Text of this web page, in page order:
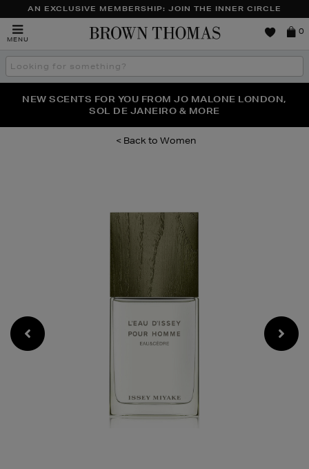
AN EXCLUSIVE MEMBERSHIP: JOIN THE INNER CIRCLE
MENU
Brown
0
Search
the
THE NINJA SUMMER EVENT IS HERE | SHOP NOW
NEW SCENTS FOR YOU FROM JO MALONE LONDON,
SOL DE JANEIRO & MORE
PERFECT PAIR | GET 50% OFF* YOUR SECOND PAIR OF
SUNGLASSES
Women